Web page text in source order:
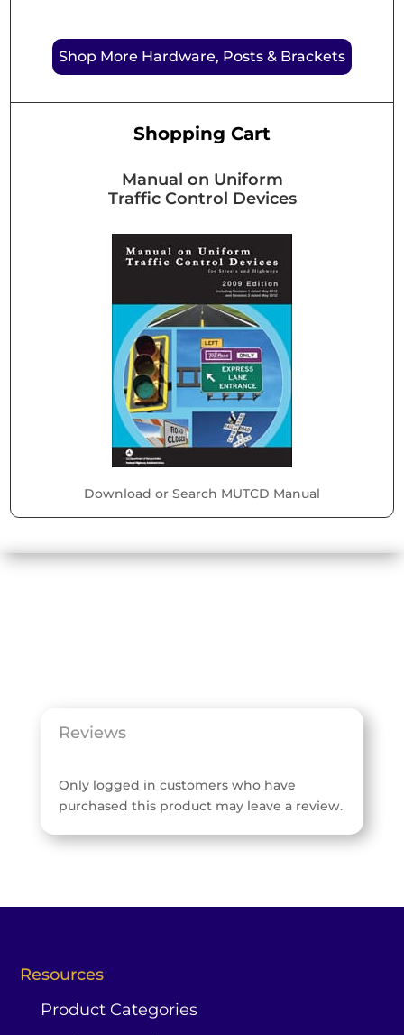
Shop More Hardware, Posts & Brackets
Shopping Cart
Manual on Uniform
Traffic Control Devices
Download or Search MUTCD Manual
Reviews
Only logged in customers who have
purchased this product may leave a review.
Resources
Product Categories